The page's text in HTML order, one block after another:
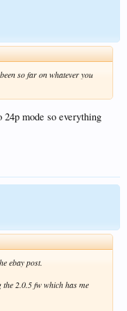
so far on whatever you
mode so everything
ebay post.
2.0.5 fw which has me